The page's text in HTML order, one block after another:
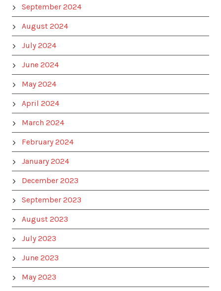
September 2024
August 2024
July 2024
June 2024
May 2024
April 2024
March 2024
February 2024
January 2024
December 2023
September 2023
August 2023
July 2023
June 2023
May 2023